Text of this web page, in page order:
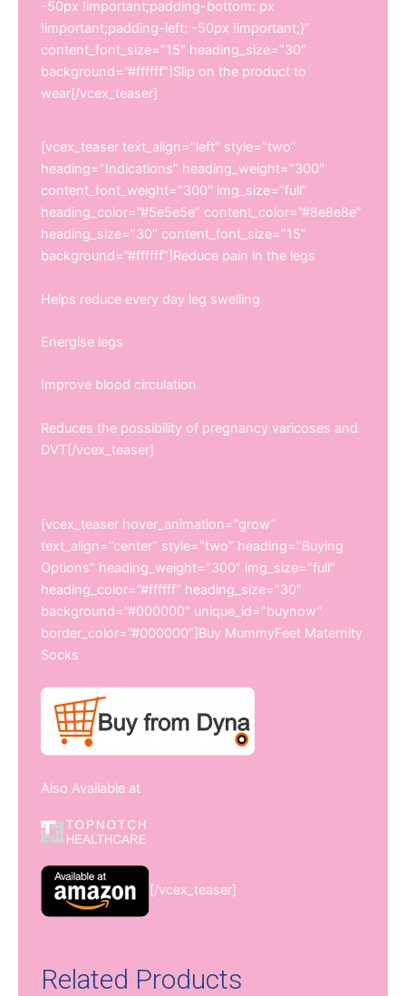
-50px !important;padding-bottom: px
!important;padding-left: -50px !important;}”
content_font_size=”15″ heading_size=”30″
background=”#ffffff”]Slip on the product to
wear[/vcex_teaser]
[vcex_teaser text_align=”left” style=”two”
heading=”Indications” heading_weight=”300″
content_font_weight=”300″ img_size=”full”
heading_color=”#5e5e5e” content_color=”#8e8e8e”
heading_size=”30″ content_font_size=”15″
background=”#ffffff”]Reduce pain in the legs
Helps reduce every day leg swelling
Energise legs
Improve blood circulation
Reduces the possibility of pregnancy varicoses and
DVT[/vcex_teaser]
[vcex_teaser hover_animation=”grow”
text_align=”center” style=”two” heading=”Buying
Options” heading_weight=”300″ img_size=”full”
heading_color=”#ffffff” heading_size=”30″
background=”#000000″ unique_id=”buynow”
border_color=”#000000″]Buy MummyFeet Maternity
Socks
Also Available at
[/vcex_teaser]
Related Products